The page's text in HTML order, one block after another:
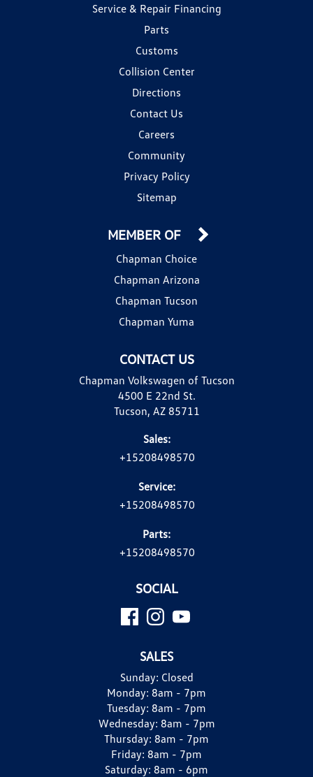
Service & Repair Financing
Parts
Customs
Collision Center
Directions
Contact Us
Careers
Community
Privacy Policy
Sitemap
CONTACT US
Chapman Volkswagen of Tucson
4500 E 22nd St.
Tucson, AZ 85711
Sales:
+15208498570
Service:
+15208498570
Parts:
+15208498570
MEMBER OF
Chapman Choice
Chapman Arizona
Chapman Tucson
Chapman Yuma
SOCIAL
SALES
Sunday: Closed
Monday: 8am - 7pm
Tuesday: 8am - 7pm
Wednesday: 8am - 7pm
Thursday: 8am - 7pm
Friday: 8am - 7pm
Saturday: 8am - 6pm